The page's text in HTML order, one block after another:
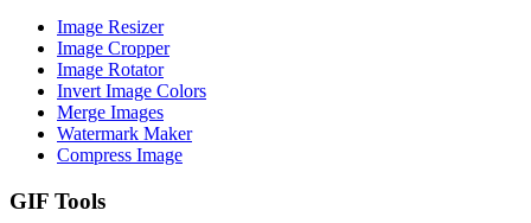
Image Resizer
Image Cropper
Image Rotator
Invert Image Colors
Merge Images
Watermark Maker
Compress Image
GIF Tools